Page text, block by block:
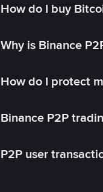
How do I buy
Why is Binance
How do I protect
Binance P2P
P2P user